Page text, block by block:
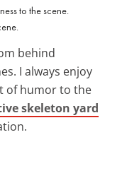
behind
I always enjoy
of humor to the
skeleton yard